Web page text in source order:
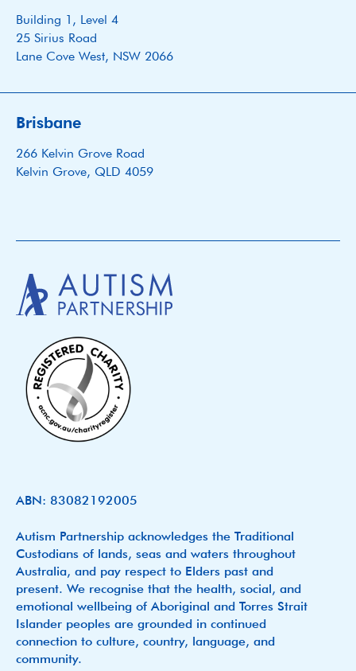
Building 1, Level 4
25 Sirius Road
Lane Cove West, NSW 2066
Brisbane
266 Kelvin Grove Road
Kelvin Grove, QLD 4059
ABN: 83082192005
Autism Partnership acknowledges the Traditional
Custodians of lands, seas and waters throughout
Australia, and pay respect to Elders past and
present. We recognise that the health, social, and
emotional wellbeing of Aboriginal and Torres Strait
Islander peoples are grounded in continued
connection to culture, country, language, and
community.